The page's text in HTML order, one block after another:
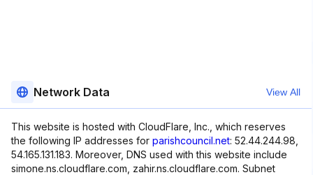
Network Data View All
This website is hosted with CloudFlare, Inc., which reserves
the following IP addresses for parishcouncil.net: 52.44.244.98,
54.165.131.183. Moreover, DNS used with this website include
simone.ns.cloudflare.com, zahir.ns.cloudflare.com. Subnet